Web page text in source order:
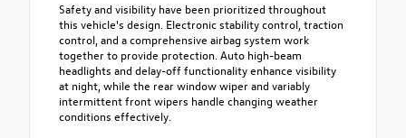
Safety and visibility have been prioritized throughout
this vehicle's design. Electronic stability control, traction
control, and a comprehensive airbag system work
together to provide protection. Auto high-beam
headlights and delay-off functionality enhance visibility
at night, while the rear window wiper and variably
intermittent front wipers handle changing weather
conditions effectively.